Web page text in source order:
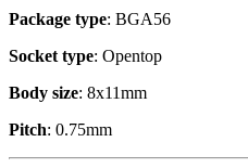
Package type: BGA56
Socket type: Opentop
Body size: 8x11mm
Pitch: 0.75mm